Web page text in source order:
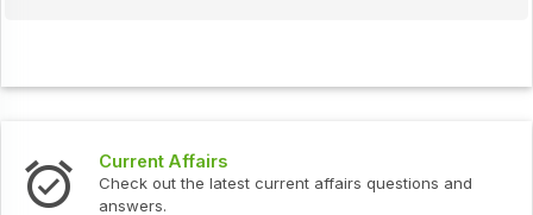
Current Affairs
Check out the latest current affairs questions and
answers.